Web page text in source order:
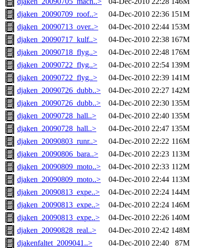
djaken_20090709_roof..>
04-Dec-2010 22:36 151M
djaken_20090713_over..>
04-Dec-2010 22:44 153M
djaken_20090717_kulf..>
04-Dec-2010 22:38 167M
djaken_20090718_flyg..>
04-Dec-2010 22:48 176M
djaken_20090722_flyg..>
04-Dec-2010 22:54 139M
djaken_20090722_flyg..>
04-Dec-2010 22:39 141M
djaken_20090726_dubb..>
04-Dec-2010 22:27 142M
djaken_20090726_dubb..>
04-Dec-2010 22:30 135M
djaken_20090728_hall..>
04-Dec-2010 22:40 135M
djaken_20090728_hall..>
04-Dec-2010 22:47 135M
djaken_20090803_runr..>
04-Dec-2010 22:22 116M
djaken_20090806_bara..>
04-Dec-2010 22:23 113M
djaken_20090809_moto..>
04-Dec-2010 22:33 112M
djaken_20090809_moto..>
04-Dec-2010 22:44 113M
djaken_20090813_expe..>
04-Dec-2010 22:24 144M
djaken_20090813_expe..>
04-Dec-2010 22:24 146M
djaken_20090813_expe..>
04-Dec-2010 22:26 140M
djaken_20090828_real..>
04-Dec-2010 22:42 148M
djakenfaltet_2009041..>
04-Dec-2010 22:40
87M